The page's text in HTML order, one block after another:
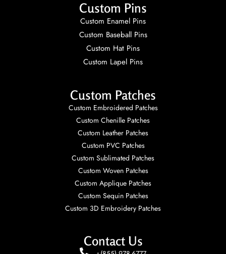
Custom Pins
Custom Enamel Pins
Custom Baseball Pins
Custom Hat Pins
Custom Lapel Pins
Custom Patches
Custom Embroidered Patches
Custom Chenille Patches
Custom Leather Patches
Custom PVC Patches
Custom Sublimated Patches
Custom Woven Patches
Custom Applique Patches
Custom Sequin Patches
Custom 3D Embroidery Patches
Contact Us